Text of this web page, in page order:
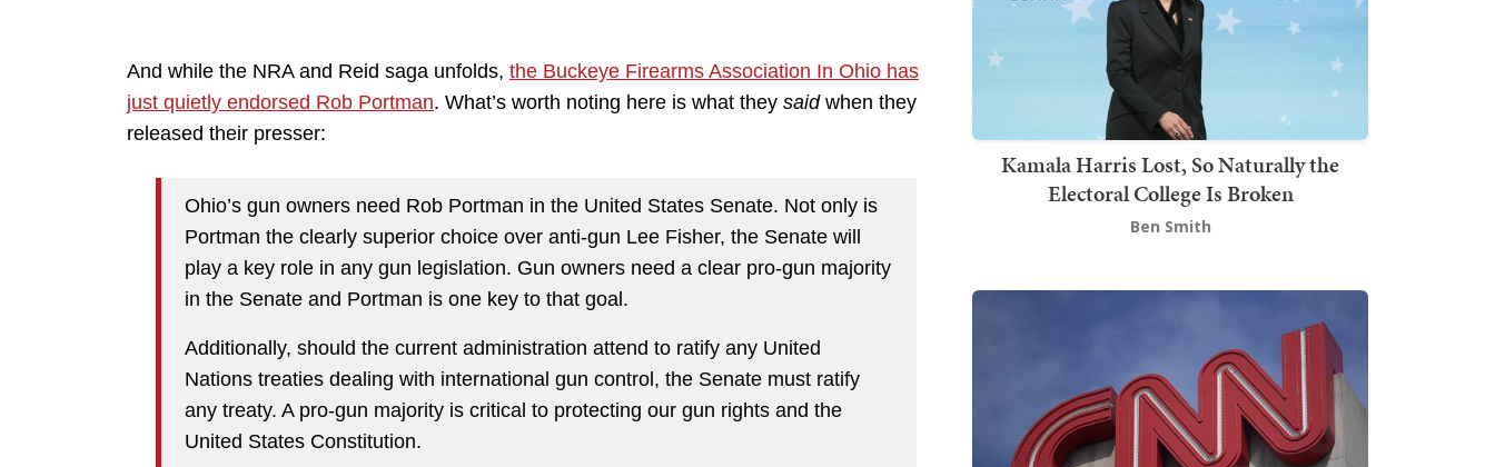
And while the NRA and Reid saga unfolds, the Buckeye Firearms Association In Ohio has
just quietly endorsed Rob Portman. What’s worth noting here is what they saidwhen they
released their presser:
Ohio’s gun owners need Rob Portman in the United States Senate. Not only is
Portman the clearly superior choice over anti-gun Lee Fisher, the Senate will
play a key role in any gun legislation. Gun owners need a clear pro-gun majority
in the Senate and Portman is one key to that goal.
Additionally, should the current administration attend to ratify any United
Nations treaties dealing with international gun control, the Senate must ratify
any treaty. A pro-gun majority is critical to protecting our gun rights and the
United States Constitution.
Kamala Harris Lost, So Naturally the
Electoral College Is Broken
Ben Smith